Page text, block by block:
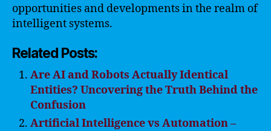
opportunities and developments in the realm of
intelligent systems.
Related Posts:
Are AI and Robots Actually Identical
Entities? Uncovering the Truth Behind the
Confusion
Artificial Intelligence vs Automation –